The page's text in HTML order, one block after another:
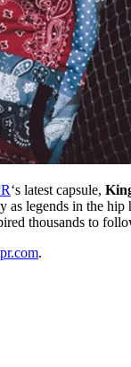
‘s latest capsule,
as legends in the
thousands to
.